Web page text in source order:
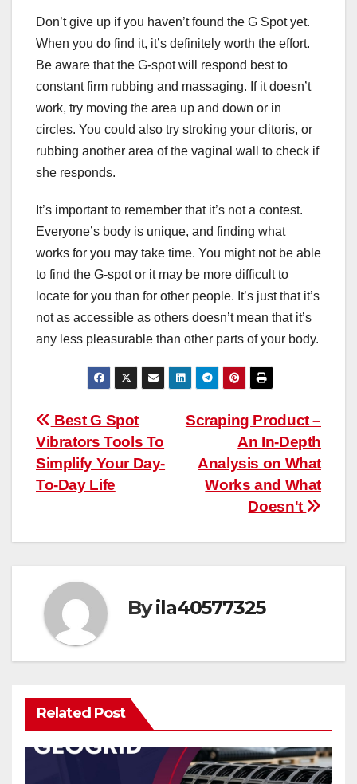
Don’t give up if you haven’t found the G Spot yet.
When you do find it, it’s definitely worth the effort.
Be aware that the G-spot will respond best to
constant firm rubbing and massaging. If it doesn’t
work, try moving the area up and down or in
circles. You could also try stroking your clitoris, or
rubbing another area of the vaginal wall to check if
she responds.
It’s important to remember that it’s not a contest.
Everyone’s body is unique, and finding what
works for you may take time. You might not be able
to find the G-spot or it may be more difficult to
locate for you than for other people. It’s just that it’s
not as accessible as others doesn’t mean that it’s
any less pleasurable than other parts of your body.
Post
navigation
Scraping Product –
An In-Depth
Analysis on What
Works and What
Doesn't
Best G Spot
Vibrators Tools To
Simplify Your Day-
To-Day Life
Byila40577325
Related Post